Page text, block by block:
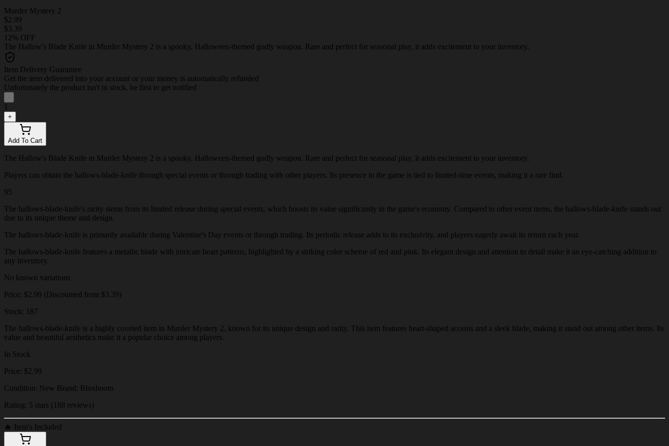
Murder Mystery 2
$2.99
$3.39
12% OFF
The Hallow's Blade Knife in Murder Mystery 2 is a spooky, Halloween-themed godly weapon. Rare and perfect for seasonal play, it adds excitement to your inventory.
Item Delivery Guarantee
Get the item delivered into your account or your money is automatically refunded
Unfortunately the product isn't in stock, be first to get notified
-
1
+
Add To Cart
The Hallow's Blade Knife in Murder Mystery 2 is a spooky, Halloween-themed godly weapon. Rare and perfect for seasonal play, it adds excitement to your inventory.
Players can obtain the hallows-blade-knife through special events or through trading with other players. Its presence in the game is tied to limited-time events, making it a rare find.
95
The hallows-blade-knife's rarity stems from its limited release during special events, which boosts its value significantly in the game's economy. Compared to other event items, the hallows-blade-knife stands out
due to its unique theme and design.
The hallows-blade-knife is primarily available during Valentine's Day events or through trading. Its periodic release adds to its exclusivity, and players eagerly await its return each year.
The hallows-blade-knife features a metallic blade with intricate heart patterns, highlighted by a striking color scheme of red and pink. Its elegant design and attention to detail make it an eye-catching addition to
any inventory.
No known variations
Price: $2.99 (Discounted from $3.39)
Stock: 187
The hallows-blade-knife is a highly coveted item in Murder Mystery 2, known for its unique design and rarity. This item features heart-shaped accents and a sleek blade, making it stand out among other items. Its
value and beautiful aesthetics make it a popular choice among players.
In Stock
Price: $2.99
Condition: New Brand: Bloxboom
Rating: 5 stars (188 reviews)
🔥 Item's Included